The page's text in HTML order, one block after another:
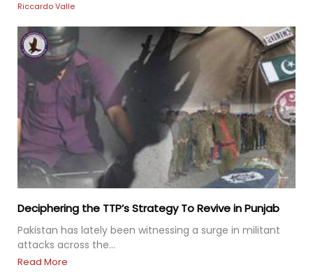
Riccardo Valle
Deciphering the TTP’s Strategy To Revive in Punjab
Pakistan has lately been witnessing a surge in militant
attacks across the...
Read More